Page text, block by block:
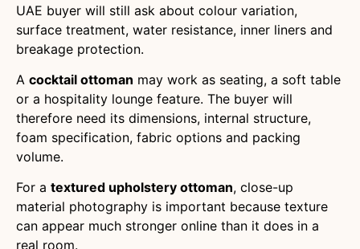
UAE buyer will still ask about colour variation,
surface treatment, water resistance, inner liners and
breakage protection.
A cocktail ottoman may work as seating, a soft table
or a hospitality lounge feature. The buyer will
therefore need its dimensions, internal structure,
foam specification, fabric options and packing
volume.
For a textured upholstery ottoman, close-up
material photography is important because texture
can appear much stronger online than it does in a
real room.